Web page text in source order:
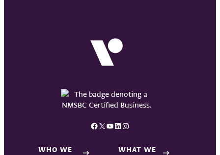
Facebook X YouTube LinkedIn Instagram
WHO WE
WHAT WE